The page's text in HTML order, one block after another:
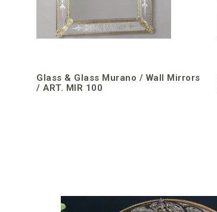
Glass & Glass Murano / Wall Mirrors
/ ART. MIR 100